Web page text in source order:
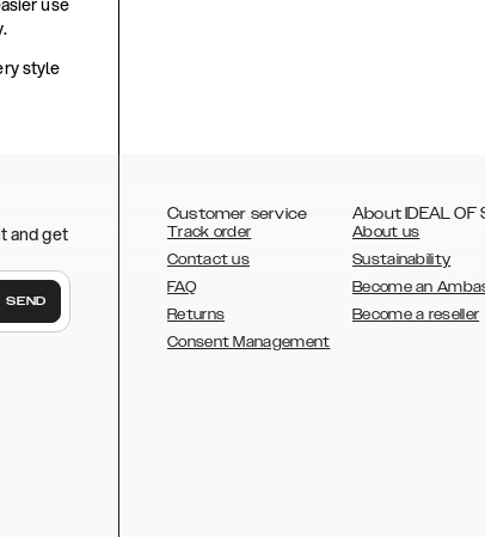
use
style
and get
SEND
Customer service
Track order
Contact us
FAQ
Returns
Consent Management
About IDEAL OF
About us
Sustainability
Become an
Become a reseller